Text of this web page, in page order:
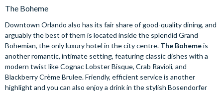
The Boheme
Downtown Orlando also has its fair share of good-quality dining, and
arguably the best of them is located inside the splendid Grand
Bohemian, the only luxury hotel in the city centre. The Bohemeis
another romantic, intimate setting, featuring classic dishes with a
modern twist like Cognac Lobster Bisque, Crab Ravioli, and
Blackberry Crème Brulee. Friendly, efficient service is another
highlight and you can also enjoy a drink in the stylish Bosendorfer